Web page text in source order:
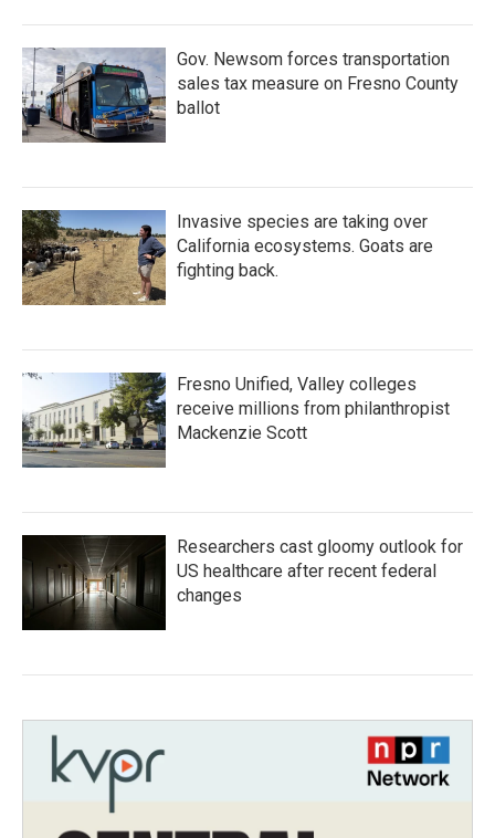
Gov. Newsom forces transportation
sales tax measure on Fresno County
ballot
Invasive species are taking over
California ecosystems. Goats are
fighting back.
Fresno Unified, Valley colleges
receive millions from philanthropist
Mackenzie Scott
Researchers cast gloomy outlook for
US healthcare after recent federal
changes